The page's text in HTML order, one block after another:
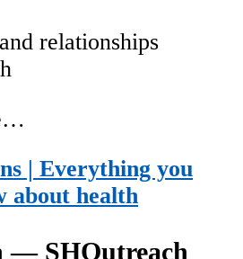
relationships
| Everything you
about health
— SHOutreach